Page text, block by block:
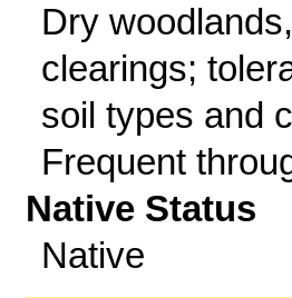
Dry
clearings;
soil types and
Frequent
Native Status
Native